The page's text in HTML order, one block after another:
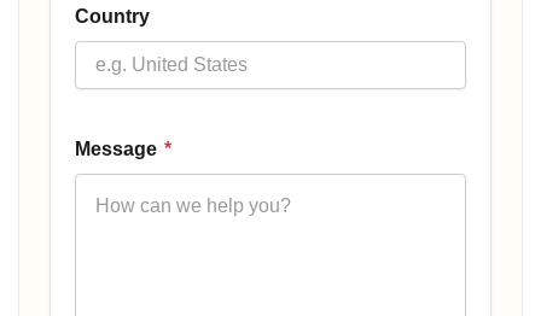
Country
Message *